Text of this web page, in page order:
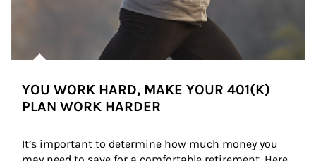
YOU WORK HARD, MAKE YOUR 401(K)
PLAN WORK HARDER
It’s important to determine how much money you